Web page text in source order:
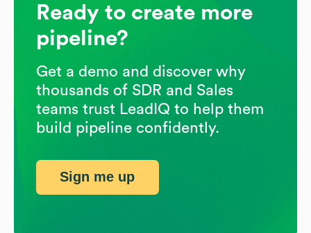
Ready to create more
pipeline?
Get a demo and discover why
thousands of SDR and Sales
teams trust LeadIQ to help them
build pipeline confidently.
Sign me up